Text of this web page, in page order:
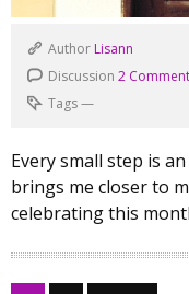
Author Lisann
Discussion 2
Tags—
Every small step is
brings me closer to
celebrating this